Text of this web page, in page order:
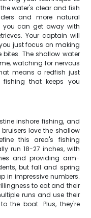
water's clear and fish
and more natural
you can get away with
Your captain will
just focus on making
The shallow water
watching for nervous
means a redfish just
that keeps you
inshore fishing, and
love the shallow
this area's fishing
run 18-27 inches, with
and providing arm-
but fall and spring
in impressive numbers.
to eat and their
runs and use their
the boat. Plus, they're